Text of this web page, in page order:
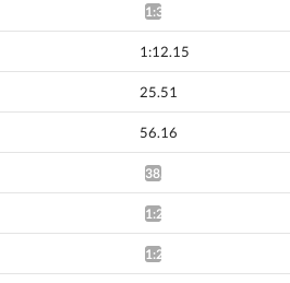
1:31.22*
1:12.15
25.51
56.16
38.75*
1:29.34*
1:29.14*